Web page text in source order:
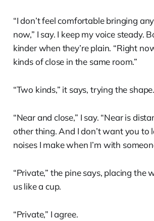
“I don’t feel comfortable bringing
now,” I say. I keep my voice steady.
kinder when they’re plain. “Right
kinds of close in the same room.”
“Two kinds,” it says, trying the shape.
“Near and close,” I say. “Near is
other thing. And I don’t want you to
noises I make when I’m with
“Private,” the pine says, placing the
us like a cup.
“Private,” I agree.